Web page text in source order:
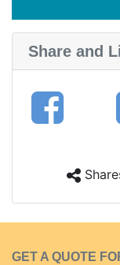
Share and
GET A QUOTE